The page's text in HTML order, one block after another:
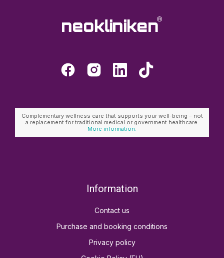
Complementary wellness care that supports your well-being – not
a replacement for traditional medical or government healthcare.
More information.
Information
Contact us
Purchase and booking conditions
Privacy policy